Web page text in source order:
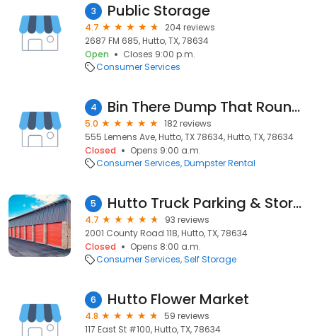
3 Public Storage
4.7
204 reviews
2687 FM 685, Hutto, TX, 78634
Open
Closes 9:00 p.m.
Consumer Services
4 Bin There Dump That Round Rock
5.0
182 reviews
555 Lemens Ave, Hutto, TX 78634, Hutto, TX, 78634
Closed
Opens 9:00 a.m.
Consumer Services Dumpster Rental
5 Hutto Truck Parking & Storage
4.7
93 reviews
2001 County Road 118, Hutto, TX, 78634
Closed
Opens 8:00 a.m.
Consumer Services Self Storage
6 Hutto Flower Market
4.8
59 reviews
117 East St #100, Hutto, TX, 78634